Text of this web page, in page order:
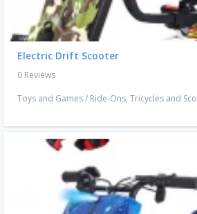
Electric Drift Scooter
0 Reviews
Toys and Games/ Ride-Ons, Tricycles and